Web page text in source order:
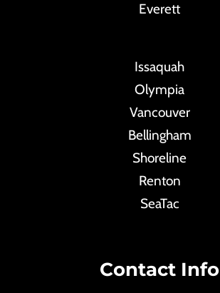
Everett
Issaquah
Olympia
Vancouver
Bellingham
Shoreline
Renton
SeaTac
Contact Info